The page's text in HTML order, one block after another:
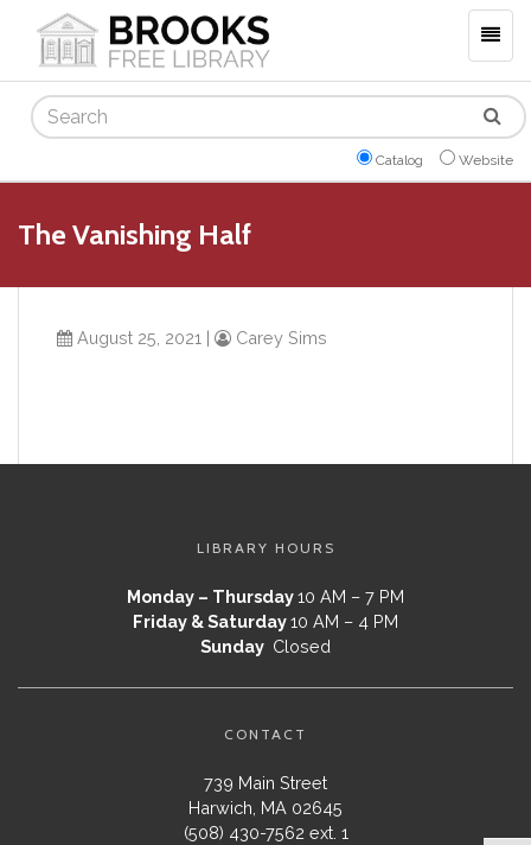
Search
Catalog Website
The Vanishing Half
August 25, 2021 | Carey Sims
LIBRARY HOURS
Monday – Thursday10 AM – 7 PM
Friday & Saturday10 AM – 4 PM
Sunday Closed
CONTACT
739 Main Street
Harwich, MA 02645
(508) 430-7562 ext. 1